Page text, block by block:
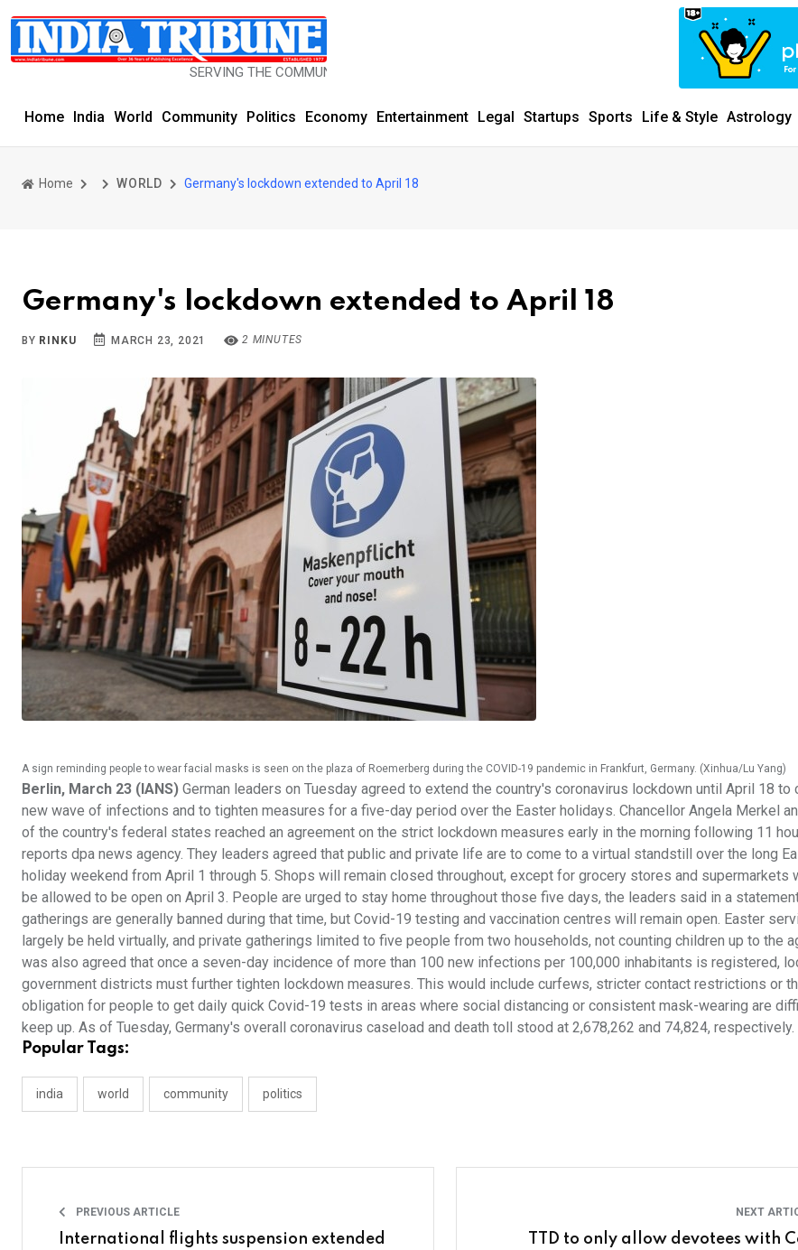
SERVING THE COMMUNITY SINCE 1977
Home India World Community Politics Economy Entertainment Legal Startups Sports Life & Style Astrology
Home WORLD Germany's lockdown extended to April 18
Germany's lockdown extended to April 18
BY RINKU MARCH 23, 2021 2 MINUTES
A sign reminding people to wear facial masks is seen on the plaza of Roemerberg during the COVID-19 pandemic in Frankfurt, Germany. (Xinhua/Lu Yang)
Berlin, March 23 (IANS) German leaders on Tuesday agreed to extend the country's coronavirus lockdown until April 18 to
new wave of infections and to tighten measures for a five-day period over the Easter holidays. Chancellor Angela Merkel
of the country's federal states reached an agreement on the strict lockdown measures early in the morning following 11
reports dpa news agency. They leaders agreed that public and private life are to come to a virtual standstill over the long
holiday weekend from April 1 through 5. Shops will remain closed throughout, except for grocery stores and supermarkets
be allowed to be open on April 3. People are urged to stay home throughout those five days, the leaders said in a
gatherings are generally banned during that time, but Covid-19 testing and vaccination centres will remain open. Easter
largely be held virtually, and private gatherings limited to five people from two households, not counting children up to the
was also agreed that once a seven-day incidence of more than 100 new infections per 100,000 inhabitants is registered,
government districts must further tighten lockdown measures. This would include curfews, stricter contact restrictions or
obligation for people to get daily quick Covid-19 tests in areas where social distancing or consistent mask-wearing are
keep up. As of Tuesday, Germany's overall coronavirus caseload and death toll stood at 2,678,262 and 74,824, respectively.
Popular Tags:
india world community politics
PREVIOUS ARTICLE
International flights suspension extended
NEXT
TTD to only allow devotees with